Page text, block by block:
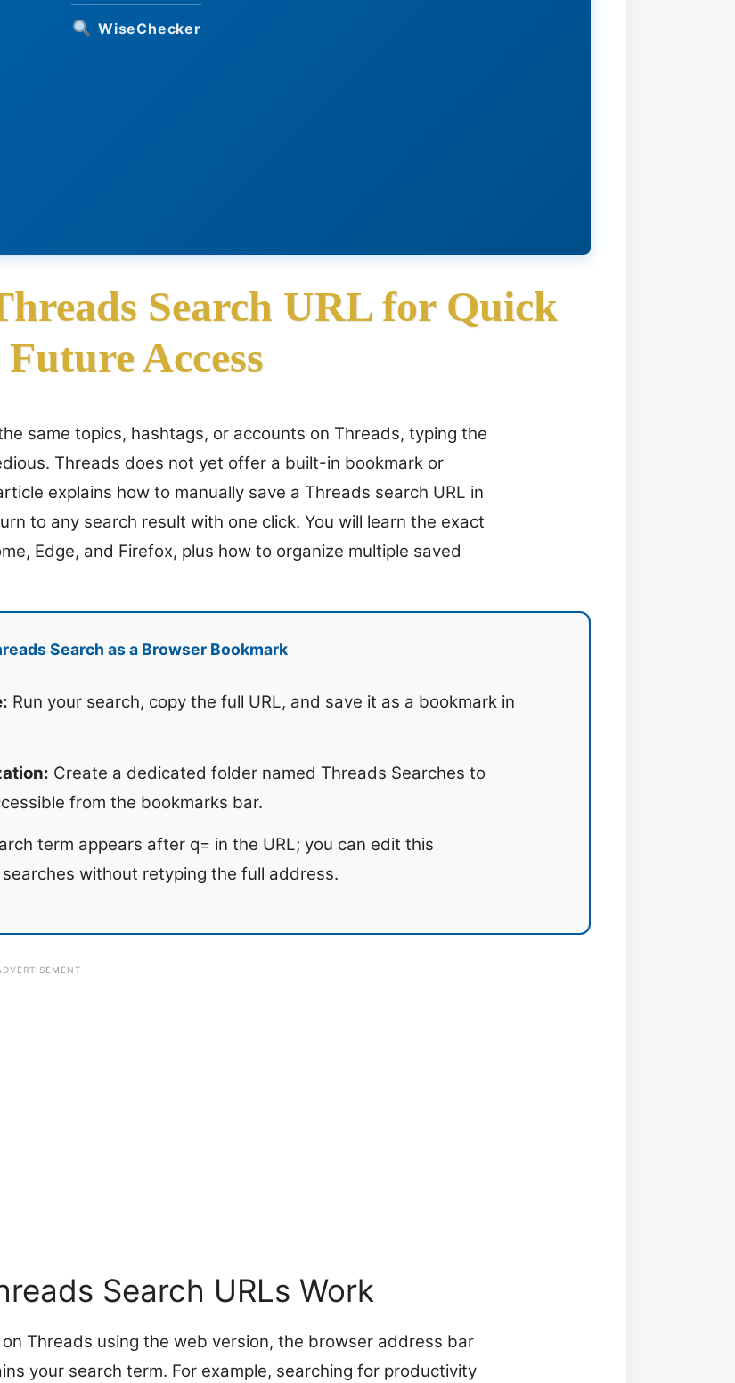
WiseChecker
Search URL for Quick
Future Access
same topics, hashtags, or accounts on Threads, typing the
Threads does not yet offer a built-in bookmark or
explains how to manually save a Threads search URL in
to any search result with one click. You will learn the exact
Edge, and Firefox, plus how to organize multiple saved
Search as a Browser Bookmark
Run your search, copy the full URL, and save it as a bookmark in
Create a dedicated folder named Threads Searches to
from the bookmarks bar.
term appears after q= in the URL; you can edit this
without retyping the full address.
Search URLs Work
Threads using the web version, the browser address bar
your search term. For example, searching for productivity